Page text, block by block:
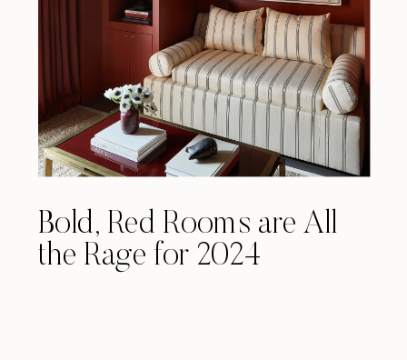
Bold, Red Rooms are All
the Rage for 2024